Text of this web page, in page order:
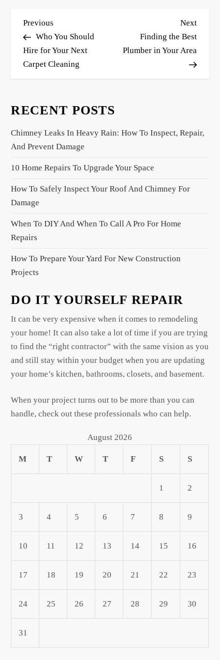
P
o
s
t
v
g
t
i
o
Previous
Post
Previous
Who You Should
Hire for Your Next
Carpet Cleaning
Next
Post
Next
Finding the Best
Plumber in Your Area
RECENT POSTS
Chimney Leaks In Heavy Rain: How To Inspect, Repair,
And Prevent Damage
10 Home Repairs To Upgrade Your Space
How To Safely Inspect Your Roof And Chimney For
Damage
When To DIY And When To Call A Pro For Home
Repairs
How To Prepare Your Yard For New Construction
Projects
DO IT YOURSELF REPAIR
It can be very expensive when it comes to remodeling
your home! It can also take a lot of time if you are trying
to find the “right contractor” with the same vision as you
and still stay within your budget when you are updating
your home’s kitchen, bathrooms, closets, and basement.
When your project turns out to be more than you can
handle, check out these professionals who can help.
August 2026
M T W T F S S
1 2
3 4 5 6 7 8 9
10 11 12 13 14 15 16
17 18 19 20 21 22 23
24 25 26 27 28 29 30
31